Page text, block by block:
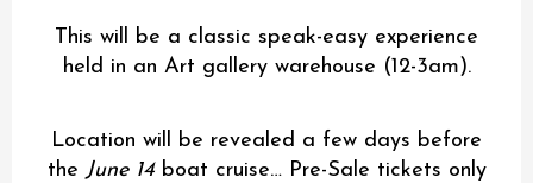
This will be a classic speak-easy experience
held in an Art gallery warehouse (12-3am).
Location will be revealed a few days before
the June 14boat cruise… Pre-Sale tickets only